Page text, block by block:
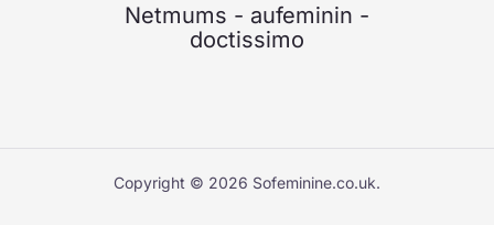
Netmums - aufeminin -
doctissimo
Copyright © 2026 Sofeminine.co.uk.